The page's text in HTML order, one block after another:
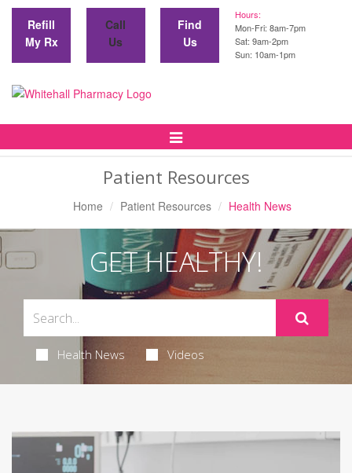
Refill
My Rx
Call
Us
Find
Us
Hours:
Mon-Fri: 8am-7pm
Sat: 9am-2pm
Sun: 10am-1pm
Toggle
Patient Resources
Home Patient Resources Health News
GET HEALTHY!
Health News Videos